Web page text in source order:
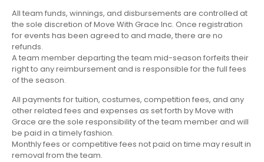
All team funds, winnings, and disbursements are controlled at
the sole discretion of Move With Grace Inc. Once registration
for events has been agreed to and made, there are no
refunds.
A team member departing the team mid-season forfeits their
right to any reimbursement and is responsible for the full fees
of the season.
All payments for tuition, costumes, competition fees, and any
other related fees and expenses as set forth by Move with
Grace are the sole responsibility of the team member and will
be paid in a timely fashion.
Monthly fees or competitive fees not paid on time may result in
removal from the team.